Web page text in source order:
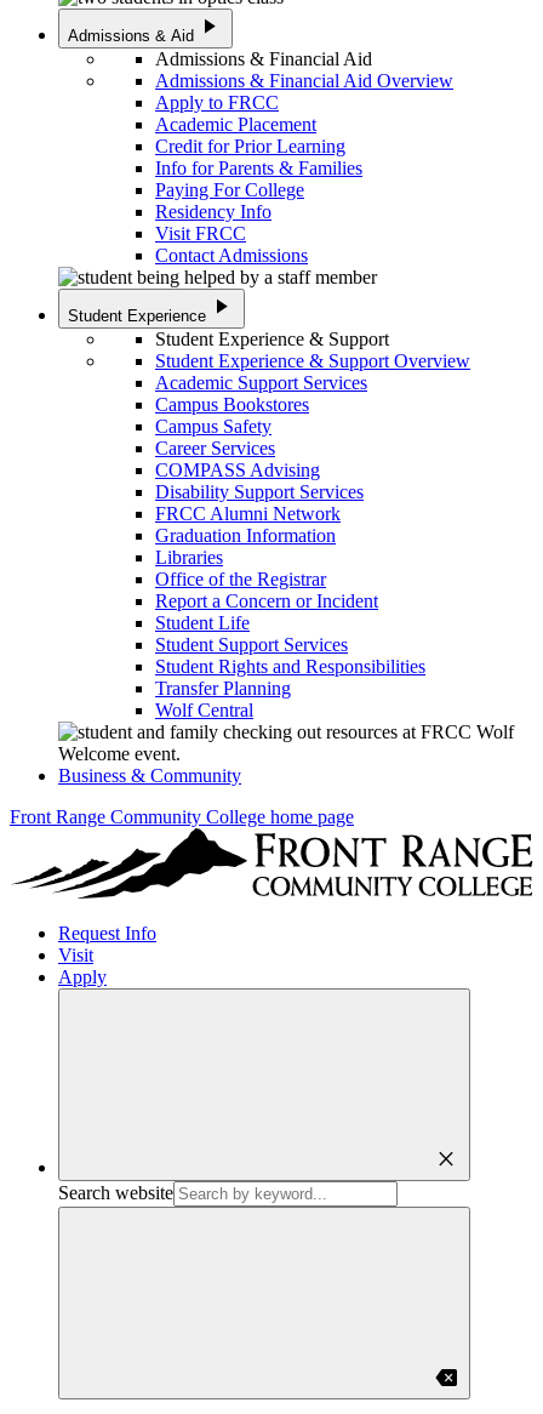
Admissions & Aid play_arrow
Admissions & Financial Aid
Admissions & Financial Aid Overview
Apply to FRCC
Academic Placement
Credit for Prior Learning
Info for Parents & Families
Paying For College
Residency Info
Visit FRCC
Contact Admissions
Student Experience play_arrow
Student Experience & Support
Student Experience & Support Overview
Academic Support Services
Campus Bookstores
Campus Safety
Career Services
COMPASS Advising
Disability Support Services
FRCC Alumni Network
Graduation Information
Libraries
Office of the Registrar
Report a Concern or Incident
Student Life
Student Support Services
Student Rights and Responsibilities
Transfer Planning
Wolf Central
Business & Community
Front Range Community College home page
Request Info
Visit
Apply
close
Search website
backspace